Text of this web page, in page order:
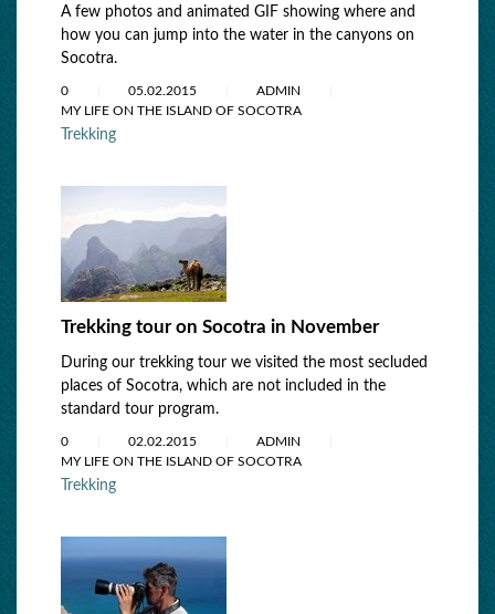
A few photos and animated GIF showing where and
how you can jump into the water in the canyons on
Socotra.
0 05.02.2015
ADMIN
MY LIFE ON THE ISLAND OF SOCOTRA
Trekking
Trekking tour on Socotra in November
During our trekking tour we visited the most secluded
places of Socotra, which are not included in the
standard tour program.
0 02.02.2015
ADMIN
MY LIFE ON THE ISLAND OF SOCOTRA
Trekking